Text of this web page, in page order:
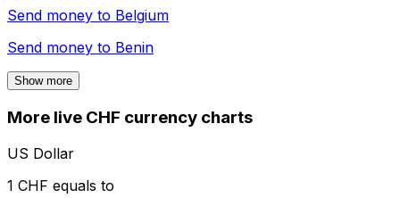
Send money to Belgium
Send money to Benin
Show more
More live CHF currency charts
US Dollar
1 CHF equals to